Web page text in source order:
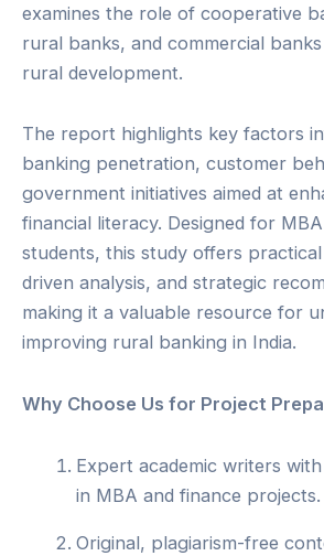
examines the role of cooperative
rural banks, and commercial
rural development.
The report highlights key factors
banking penetration, customer
government initiatives aimed at
financial literacy. Designed for
students, this study offers
driven analysis, and strategic
making it a valuable resource for
improving rural banking in India.
Why Choose Us for Project
Expert academic writers
in MBA and finance projects.
Original, plagiarism-free